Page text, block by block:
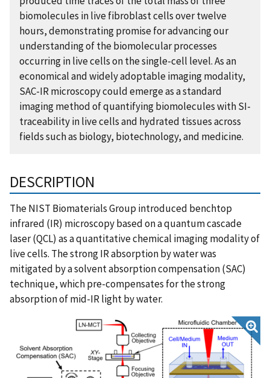
biomolecules in live fibroblast cells over twelve
hours, demonstrating promise for advancing our
understanding of the biomolecular processes
occurring in live cells on the single-cell level. As an
economical and widely adoptable imaging modality,
SAC-IR microscopy could emerge as a standard
imaging method of quantifying biomolecules with SI-
traceability in live cells and hydrated tissues across
fields such as biology, biotechnology, and medicine.
DESCRIPTION
The NIST Biomaterials Group introduced benchtop
infrared (IR) microscopy based on a quantum cascade
laser (QCL) as a quantitative chemical imaging modality of
live cells. The strong IR absorption by water was
mitigated by a solvent absorption compensation (SAC)
technique, which pre-compensates for the strong
absorption of mid-IR light by water.